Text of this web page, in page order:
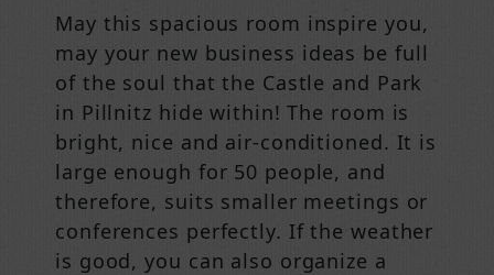
May this spacious room inspire you,
may your new business ideas be full
of the soul that the Castle and Park
in Pillnitz hide within! The room is
bright, nice and air-conditioned. It is
large enough for 50 people, and
therefore, suits smaller meetings or
conferences perfectly. If the weather
is good, you can also organize a